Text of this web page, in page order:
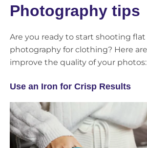
Photography tips
Are you ready to start shooting flat
photography for clothing? Here
improve the quality of your photos:
Use an Iron for Crisp Results